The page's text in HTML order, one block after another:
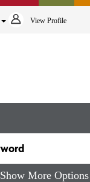
View Profile
Show More Options